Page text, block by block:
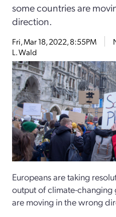
some countries are
direction.
Fri, Mar 18, 2022, 8:55PM
L. Wald
Europeans are taking
output of climate-changing
are moving in the wrong